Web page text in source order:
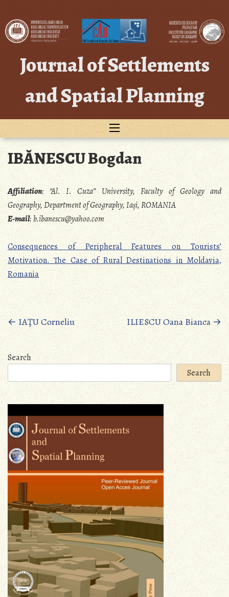
content
Journal of Settlements
and Spatial Planning
IBĂNESCU Bogdan
Affiliation:“Al. I. Cuza” University, Faculty of Geology and
Geography, Department of Geography, Iași, ROMANIA
E-mail: b.ibanescu@yahoo.com
Consequences of Peripheral Features on Tourists’
Motivation. The Case of Rural Destinations in Moldavia,
Romania
Posts
navigation
←IAŢU Corneliu ILIESCU Oana Bianca→
Search
Search